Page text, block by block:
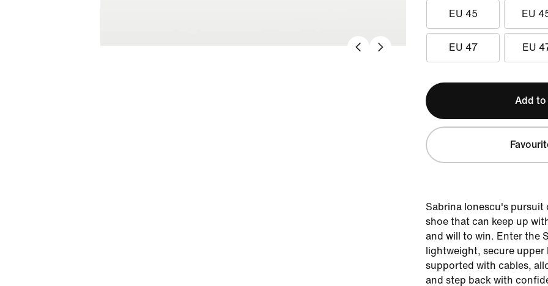
EU 45 EU
EU 47 EU
Add to
Sabrina Ionescu's pursuit
shoe that can keep up
and will to win. Enter the
lightweight, secure upper
supported with cables,
and step back with